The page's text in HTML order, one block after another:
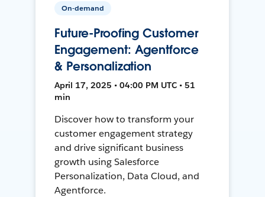
On-demand
Future-Proofing Customer
Engagement: Agentforce
& Personalization
April 17, 2025 • 04:00 PM UTC • 51
min
Discover how to transform your
customer engagement strategy
and drive significant business
growth using Salesforce
Personalization, Data Cloud, and
Agentforce.